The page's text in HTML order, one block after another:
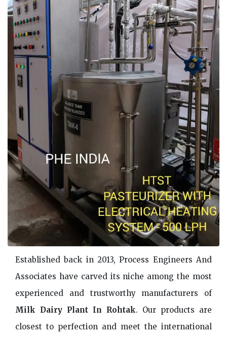
Established back in 2013, Process Engineers And
Associates have carved its niche among the most
experienced and trustworthy manufacturers of
Milk Dairy Plant In Rohtak. Our products are
closest to perfection and meet the international